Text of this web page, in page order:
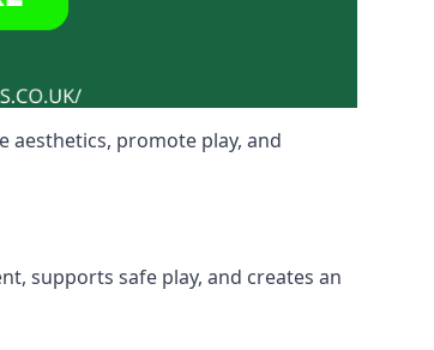
aesthetics, promote play, and
supports safe play, and creates an